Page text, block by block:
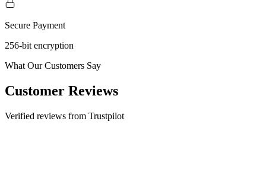
Secure Payment
256-bit encryption
What Our Customers Say
Customer Reviews
Verified reviews from Trustpilot